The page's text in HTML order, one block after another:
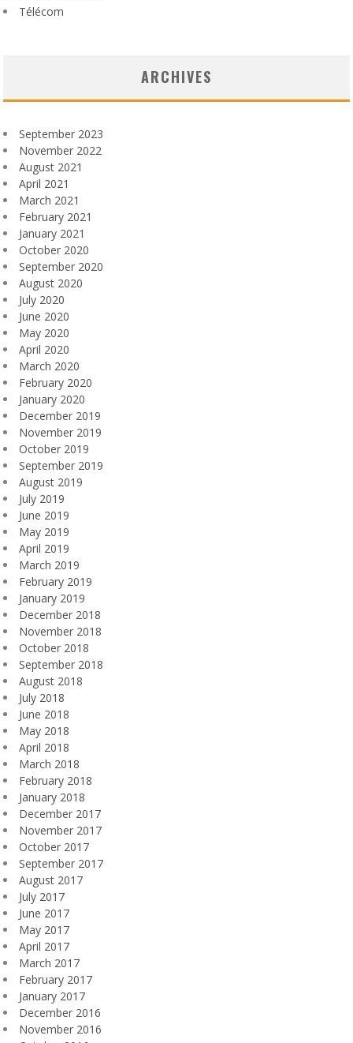
Télécom
ARCHIVES
September 2023
November 2022
August 2021
April 2021
March 2021
February 2021
January 2021
October 2020
September 2020
August 2020
July 2020
June 2020
May 2020
April 2020
March 2020
February 2020
January 2020
December 2019
November 2019
October 2019
September 2019
August 2019
July 2019
June 2019
May 2019
April 2019
March 2019
February 2019
January 2019
December 2018
November 2018
October 2018
September 2018
August 2018
July 2018
June 2018
May 2018
April 2018
March 2018
February 2018
January 2018
December 2017
November 2017
October 2017
September 2017
August 2017
July 2017
June 2017
May 2017
April 2017
March 2017
February 2017
January 2017
December 2016
November 2016